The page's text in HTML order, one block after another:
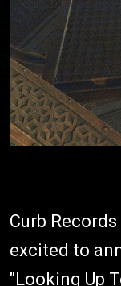
Curb Records
excited to
"Looking Up